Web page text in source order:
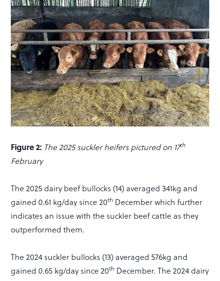
Figure 2: The 2025 suckler heifers pictured on 17th
February
The 2025 dairy beef bullocks (14) averaged 341kg and
gained 0.61 kg/day since 20th December which further
indicates an issue with the suckler beef cattle as they
outperformed them.
The 2024 suckler bullocks (13) averaged 576kg and
gained 0.65 kg/day since 20th December. The 2024 dairy